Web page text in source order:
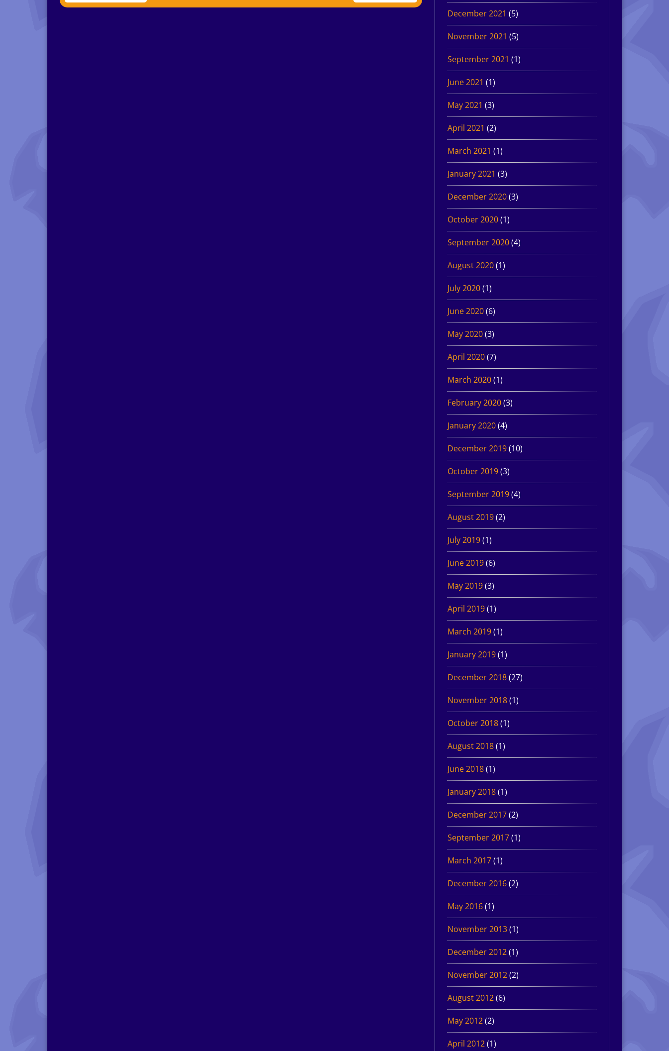
December 2021 (5)
November 2021 (5)
September 2021 (1)
June 2021 (1)
May 2021 (3)
April 2021 (2)
March 2021 (1)
January 2021 (3)
December 2020(3)
October 2020(1)
September 2020(4)
August 2020(1)
July 2020(1)
June 2020(6)
May 2020(3)
April 2020(7)
March 2020(1)
February 2020(3)
January 2020(4)
December 2019(10)
October 2019(3)
September 2019(4)
August 2019(2)
July 2019(1)
June 2019(6)
May 2019(3)
April 2019(1)
March 2019(1)
January 2019(1)
December 2018(27)
November 2018(1)
October 2018(1)
August 2018(1)
June 2018(1)
January 2018(1)
December 2017(2)
September 2017(1)
March 2017(1)
December 2016(2)
May 2016(1)
November 2013(1)
December 2012(1)
November 2012(2)
August 2012(6)
May 2012(2)
April 2012(1)